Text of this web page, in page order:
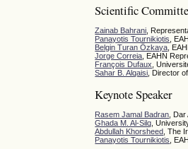
Scientific
Zainab Bahrani ,
Panayotis Tournikiotis
,
Belgin Turan Özkaya ,
Jorge Correia , EAHN
François Dufaux ,
Sahar B. Alqaisi , Director
Keynote Speaker
Rasem Jamal Badran ,
Ghada M. Al-Silq ,
Abdullah Khorsheed , The
Panayotis Tournikiotis
,